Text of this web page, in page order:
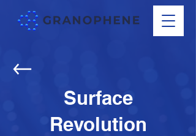
Surface
Revolution